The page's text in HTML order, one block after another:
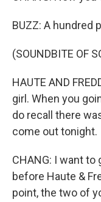
BUZZ: A hundred
(SOUNDBITE OF
HAUTE AND
girl. When you
do recall there
come out tonight.
CHANG: I want
before Haute &
point, the two of